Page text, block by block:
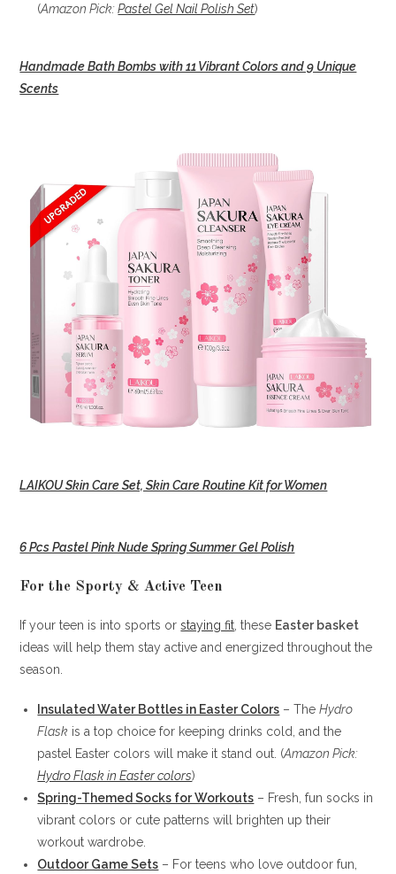
(Amazon Pick:Pastel Gel Nail Polish Set)
Handmade Bath Bombs with 11 Vibrant Colors and 9 Unique
Scents
LAIKOU Skin Care Set, Skin Care Routine Kit for Women
6 Pcs Pastel Pink Nude Spring Summer Gel Polish
For the Sporty & Active Teen
If your teen is into sports orstaying fit , these Easter basket
ideas will help them stay active and energized throughout the
season.
Insulated Water Bottles in Easter Colors – TheHydro
Flask is a top choice for keeping drinks cold, and the
pastel Easter colors will make it stand out. (Amazon Pick:
Hydro Flask in Easter colors)
Spring-Themed Socks for Workouts – Fresh, fun socks in
vibrant colors or cute patterns will brighten up their
workout wardrobe.
Outdoor Game Sets – For teens who love outdoor fun,